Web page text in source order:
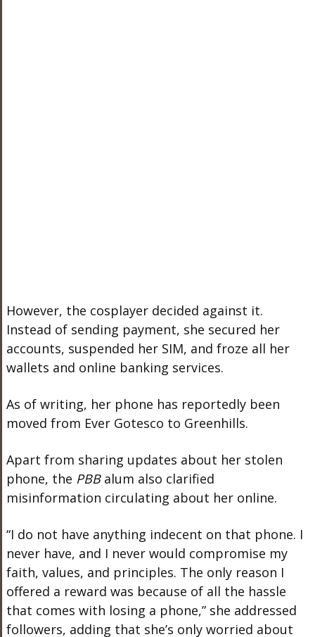
However, the cosplayer decided against it.
Instead of sending payment, she secured her
accounts, suspended her SIM, and froze all her
wallets and online banking services.
As of writing, her phone has reportedly been
moved from Ever Gotesco to Greenhills.
Apart from sharing updates about her stolen
phone, the PBBalum also clarified
misinformation circulating about her online.
“I do not have anything indecent on that phone. I
never have, and I never would compromise my
faith, values, and principles. The only reason I
offered a reward was because of all the hassle
that comes with losing a phone,” she addressed
followers, adding that she’s only worried about